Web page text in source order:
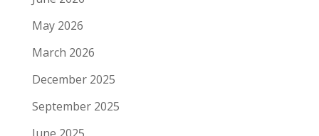
May 2026
March 2026
December 2025
September 2025